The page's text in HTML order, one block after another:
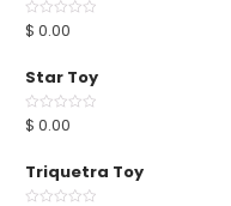
R
a
d
o
u
t
5
$ 0.00
Star Toy
R
a
d
o
$ 0.00
Triquetra Toy